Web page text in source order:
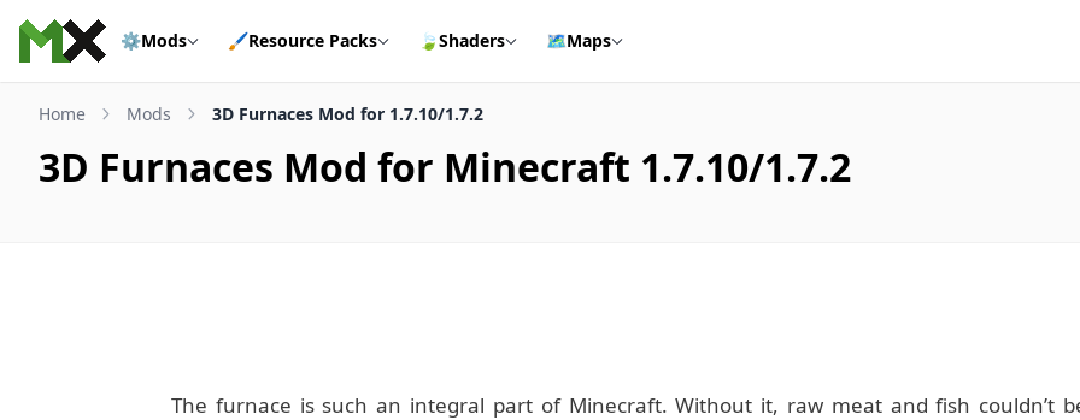
Skip to content
⚙️Mods 🖌️Resource Packs 🍃Shaders 🗺️Maps
Home Mods 3D Furnaces Mod for 1.7.10/1.7.2
3D Furnaces Mod for Minecraft 1.7.10/1.7.2
The furnace is such an integral part of Minecraft. Without it, raw meat and fish couldn’t